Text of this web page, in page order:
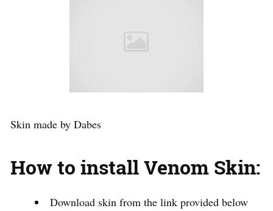
Skin made by Dabes
How to install Venom Skin:
Download skin from the link provided below